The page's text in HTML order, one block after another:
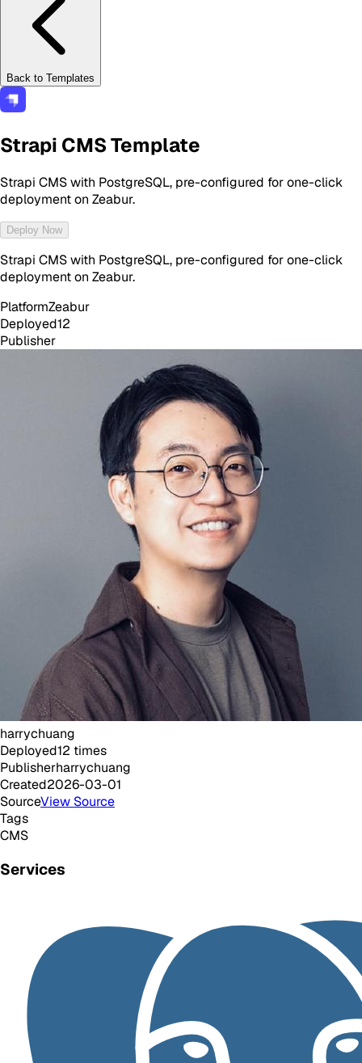
Back to Templates
Strapi CMS Template
Strapi CMS with PostgreSQL, pre-configured for one-click
deployment on Zeabur.
Deploy Now
Strapi CMS with PostgreSQL, pre-configured for one-click
deployment on Zeabur.
PlatformZeabur
Deployed12
Publisher
harrychuang
Deployed12 times
Publisherharrychuang
Created2026-03-01
SourceView Source
Tags
CMS
Services